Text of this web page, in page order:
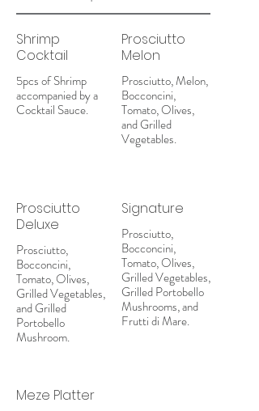
Shrimp
Cocktail
5pcs of Shrimp
accompanied by a
Cocktail Sauce.
Prosciutto
Melon
Prosciutto, Melon,
Bocconcini,
Tomato, Olives,
and Grilled
Vegetables.
Prosciutto
Deluxe
Prosciutto,
Bocconcini,
Tomato, Olives,
Grilled Vegetables,
and Grilled
Portobello
Mushroom.
Signature
Prosciutto,
Bocconcini,
Tomato, Olives,
Grilled Vegetables,
Grilled Portobello
Mushrooms, and
Frutti di Mare.
Meze Platter